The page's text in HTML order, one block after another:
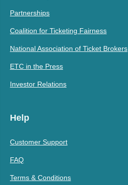
Partnerships
Coalition for Ticketing Fairness
National Association of Ticket Brokers
ETC in the Press
Investor Relations
Help
Customer Support
FAQ
Terms & Conditions